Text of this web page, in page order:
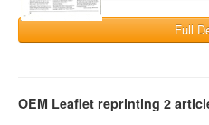
Full
OEM Leaflet reprinting 2